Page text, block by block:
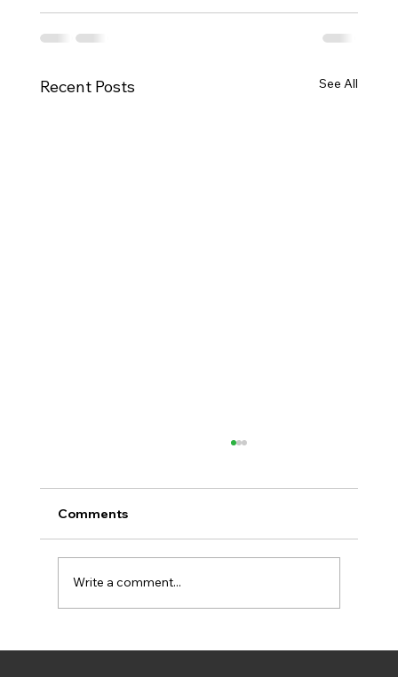
Recent Posts See All
New Video Explains How BIPED Helps
Comments
Write a comment...